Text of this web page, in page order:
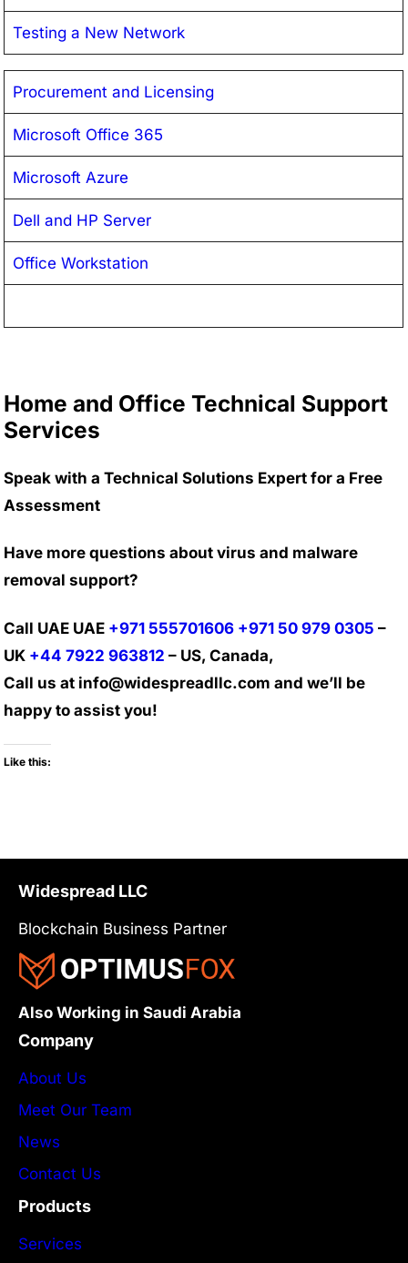
Testing a New Network
Procurement and Licensing
Microsoft Office 365
Microsoft Azure
Dell and HP Server
Office Workstation
Home and Office Technical Support
Services
Speak with a Technical Solutions Expert for a Free
Assessment
Have more questions about virus and malware
removal support?
Call UAE UAE +971 555701606 +971 50 979 0305 –
UK +44 7922 963812 – US, Canada,
Call us at info@widespreadllc.com and we’ll be
happy to assist you!
Like this:
Widespread LLC
Blockchain Business Partner
Also Working in Saudi Arabia
Company
About Us
Meet Our Team
News
Contact Us
Products
Services